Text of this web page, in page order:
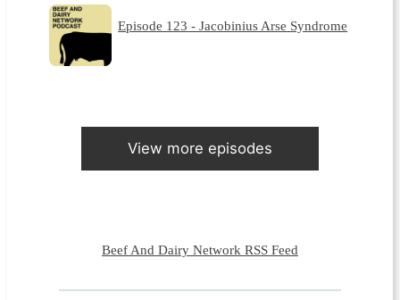
Episode 123 - Jacobinius Arse Syndrome
View more episodes
Beef And Dairy Network RSS Feed